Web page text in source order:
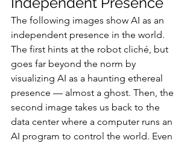
The following images show AI as an
independent presence in the world.
The first hints at the robot cliché, but
goes far beyond the norm by
visualizing AI as a haunting ethereal
presence — almost a ghost. Then, the
second image takes us back to the
data center where a computer runs an
AI program to control the world. Even